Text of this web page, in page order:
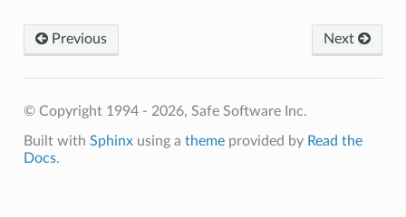
Previous Next
© Copyright 1994 - 2026, Safe Software Inc.
Built with Sphinxusing a themeprovided by Read the
Docs.